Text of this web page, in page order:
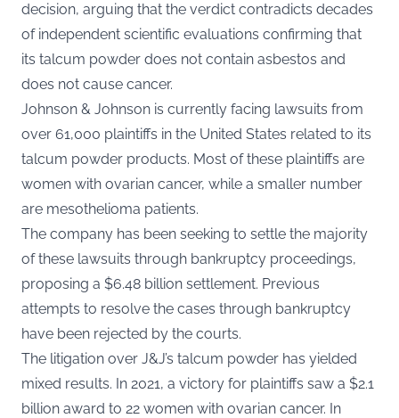
decision, arguing that the verdict contradicts decades
of independent scientific evaluations confirming that
its talcum powder does not contain asbestos and
does not cause cancer.
Johnson & Johnson is currently facing lawsuits from
over 61,000 plaintiffs in the United States related to its
talcum powder products. Most of these plaintiffs are
women with ovarian cancer, while a smaller number
are mesothelioma patients.
The company has been seeking to settle the majority
of these lawsuits through bankruptcy proceedings,
proposing a $6.48 billion settlement. Previous
attempts to resolve the cases through bankruptcy
have been rejected by the courts.
The litigation over J&J’s talcum powder has yielded
mixed results. In 2021, a victory for plaintiffs saw a $2.1
billion award to 22 women with ovarian cancer. In